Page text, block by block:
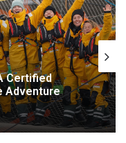
Certified
Adventure